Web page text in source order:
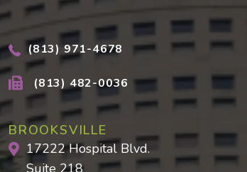
(813) 971-4678
(813) 482-0036
BROOKSVILLE
17222 Hospital Blvd.
Suite 218